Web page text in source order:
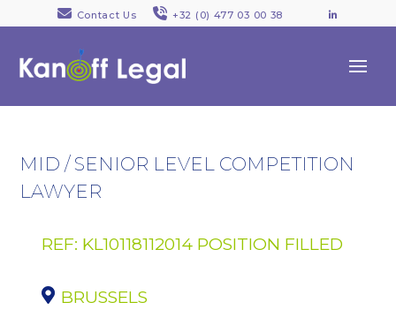
Contact Us +32 (0) 477 03 00 38
MID / SENIOR LEVEL COMPETITION
LAWYER
REF: KL10118112014 POSITION FILLED
BRUSSELS